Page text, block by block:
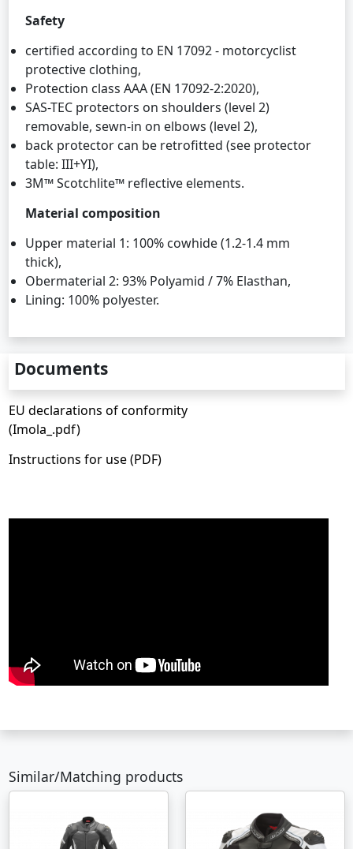
Safety
certified according to EN 17092 - motorcyclist
protective clothing,
Protection class AAA (EN 17092-2:2020),
SAS-TEC protectors on shoulders (level 2)
removable, sewn-in on elbows (level 2),
back protector can be retrofitted (see protector
table: III+YI),
3M™ Scotchlite™ reflective elements.
Material composition
Upper material 1: 100% cowhide (1.2-1.4 mm
thick),
Obermaterial 2: 93% Polyamid / 7% Elasthan,
Lining: 100% polyester.
Documents
EU declarations of conformity
(Imola_.pdf)
Instructions for use (PDF)
Similar/Matching products